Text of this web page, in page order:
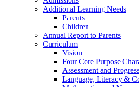
Additional Learning Needs
Parents
Children
Annual Report to Parents
Curriculum
Vision
Four Core Purpose
Assessment and
Language, Literacy &